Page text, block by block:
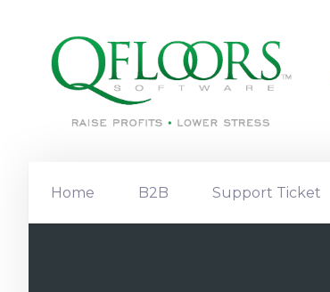
Home B2B Support Ticket